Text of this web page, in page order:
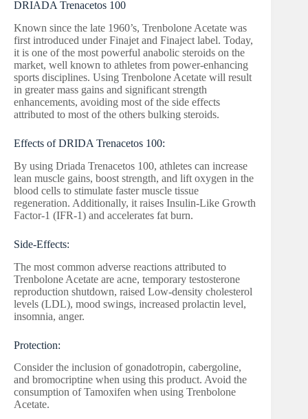
DRIADA Trenacetos 100
Known since the late 1960’s, Trenbolone Acetate was
first introduced under Finajet and Finaject label. Today,
it is one of the most powerful anabolic steroids on the
market, well known to athletes from power-enhancing
sports disciplines. Using Trenbolone Acetate will result
in greater mass gains and significant strength
enhancements, avoiding most of the side effects
attributed to most of the others bulking steroids.
Effects of DRIDA Trenacetos 100:
By using Driada Trenacetos 100, athletes can increase
lean muscle gains, boost strength, and lift oxygen in the
blood cells to stimulate faster muscle tissue
regeneration. Additionally, it raises Insulin-Like Growth
Factor-1 (IFR-1) and accelerates fat burn.
Side-Effects:
The most common adverse reactions attributed to
Trenbolone Acetate are acne, temporary testosterone
reproduction shutdown, raised Low-density cholesterol
levels (LDL), mood swings, increased prolactin level,
insomnia, anger.
Protection:
Consider the inclusion of gonadotropin, cabergoline,
and bromocriptine when using this product. Avoid the
consumption of Tamoxifen when using Trenbolone
Acetate.